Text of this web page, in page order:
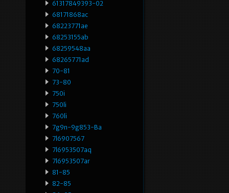
61317849393-02
68171868ac
68223771ae
68253155ab
68259548aa
68265771ad
70-81
73-80
750i
750li
760li
7g9n-9g853-Ba
7l6907567
7l6953507aq
7l6953507ar
81-85
82-85